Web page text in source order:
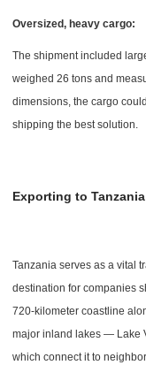
Oversized, heavy cargo:
The shipment included
weighed 26 tons and
dimensions, the cargo
shipping the best solution.
Exporting to Tanzania
Tanzania serves as a vital
destination for companies
720-kilometer coastline
major inland lakes — Lake
which connect it to